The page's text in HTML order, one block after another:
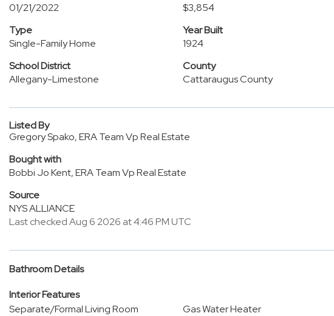
01/21/2022
$3,854
Type
Single-Family Home
Year Built
1924
School District
Allegany-Limestone
County
Cattaraugus County
Listed By
Gregory Spako, ERA Team Vp Real Estate
Bought with
Bobbi Jo Kent, ERA Team Vp Real Estate
Source
NYS ALLIANCE
Last checked Aug 6 2026 at 4:46 PM UTC
Bathroom Details
Interior Features
Separate/Formal Living Room
Gas Water Heater